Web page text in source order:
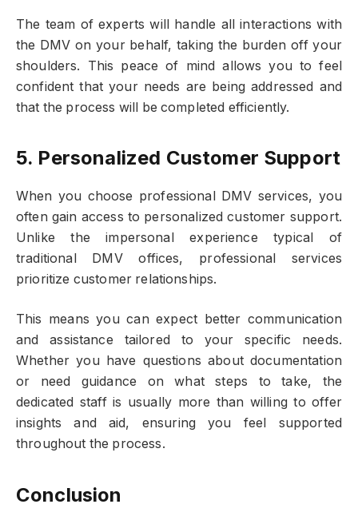
The team of experts will handle all interactions with
the DMV on your behalf, taking the burden off your
shoulders. This peace of mind allows you to feel
confident that your needs are being addressed and
that the process will be completed efficiently.
5. Personalized Customer Support
When you choose professional DMV services, you
often gain access to personalized customer support.
Unlike the impersonal experience typical of
traditional DMV offices, professional services
prioritize customer relationships.
This means you can expect better communication
and assistance tailored to your specific needs.
Whether you have questions about documentation
or need guidance on what steps to take, the
dedicated staff is usually more than willing to offer
insights and aid, ensuring you feel supported
throughout the process.
Conclusion